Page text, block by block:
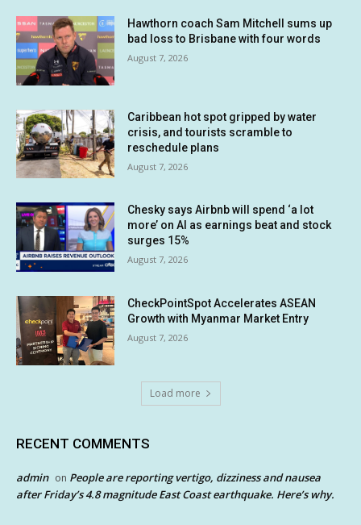
Hawthorn coach Sam Mitchell sums up
bad loss to Brisbane with four words
August 7, 2026
Caribbean hot spot gripped by water
crisis, and tourists scramble to
reschedule plans
August 7, 2026
Chesky says Airbnb will spend ‘a lot
more’ on AI as earnings beat and stock
surges 15%
August 7, 2026
CheckPointSpot Accelerates ASEAN
Growth with Myanmar Market Entry
August 7, 2026
Load more
RECENT COMMENTS
admin on People are reporting vertigo, dizziness and nausea
after Friday’s 4.8 magnitude East Coast earthquake. Here’s why.